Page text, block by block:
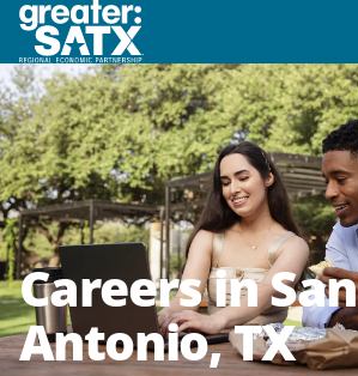
Careers in San
Antonio, TX